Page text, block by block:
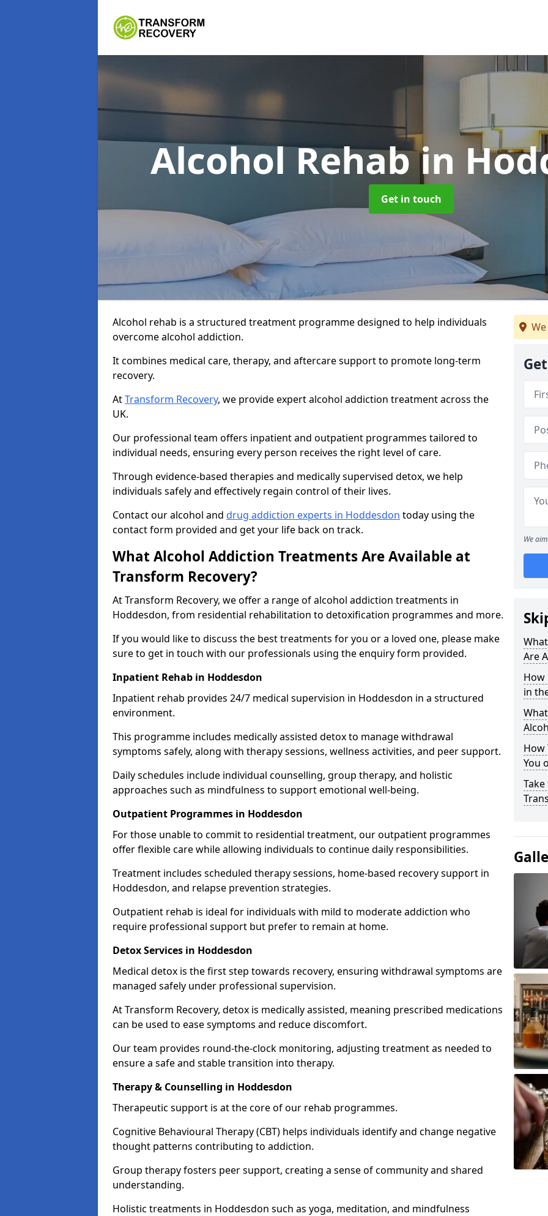
Alcohol Rehabin
Get in touch
Alcohol rehab is a structured treatment programme designed to help individuals
overcome alcohol addiction.
It combines medical care, therapy, and aftercare support to promote long-term
recovery.
AtTransform Recovery, we provide expert alcohol addiction treatment across the
UK.
Our professional team offers inpatient and outpatient programmes tailored to
individual needs, ensuring every person receives the right level of care.
Through evidence-based therapies and medically supervised detox, we help
individuals safely and effectively regain control of their lives.
Contact our alcohol and drug addiction experts in Hoddesdon today using the
contact form provided and get your life back on track.
What Alcohol Addiction Treatments Are Available at
Transform Recovery?
At Transform Recovery, we offer a range of alcohol addiction treatments in
Hoddesdon, from residential rehabilitation to detoxification programmes and more.
If you would like to discuss the best treatments for you or a loved one, please make
sure to get in touch with our professionals using the enquiry form provided.
Inpatient Rehab in Hoddesdon
Inpatient rehab provides 24/7 medical supervision in Hoddesdon in a structured
environment.
This programme includes medically assisted detox to manage withdrawal
symptoms safely, along with therapy sessions, wellness activities, and peer support.
Daily schedules include individual counselling, group therapy, and holistic
approaches such as mindfulness to support emotional well-being.
Outpatient Programmes in Hoddesdon
For those unable to commit to residential treatment, our outpatient programmes
offer flexible care while allowing individuals to continue daily responsibilities.
Treatment includes scheduled therapy sessions, home-based recovery support in
Hoddesdon, and relapse prevention strategies.
Outpatient rehab is ideal for individuals with mild to moderate addiction who
require professional support but prefer to remain at home.
Detox Services in Hoddesdon
Medical detox is the first step towards recovery, ensuring withdrawal symptoms are
managed safely under professional supervision.
At Transform Recovery, detox is medically assisted, meaning prescribed medications
can be used to ease symptoms and reduce discomfort.
Our team provides round-the-clock monitoring, adjusting treatment as needed to
ensure a safe and stable transition into therapy.
Therapy & Counselling in Hoddesdon
Therapeutic support is at the core of our rehab programmes.
Cognitive Behavioural Therapy (CBT) helps individuals identify and change negative
thought patterns contributing to addiction.
Group therapy fosters peer support, creating a sense of community and shared
understanding.
Holistic treatments in Hoddesdon such as yoga, meditation, and mindfulness
We
Are
How
in
How
You